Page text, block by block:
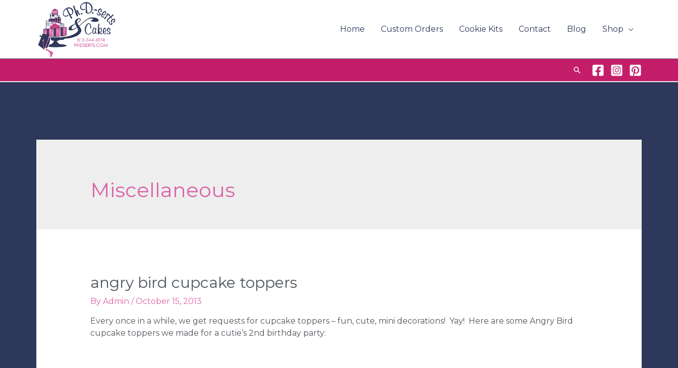
Home Custom Orders Cookie Kits Contact Blog Shop
Search
Miscellaneous
angry bird cupcake toppers
By Admin / October 15, 2013
Every once in a while, we get requests for cupcake toppers – fun, cute, mini decorations! Yay! Here are some Angry Bird
cupcake toppers we made for a cutie’s 2nd birthday party: